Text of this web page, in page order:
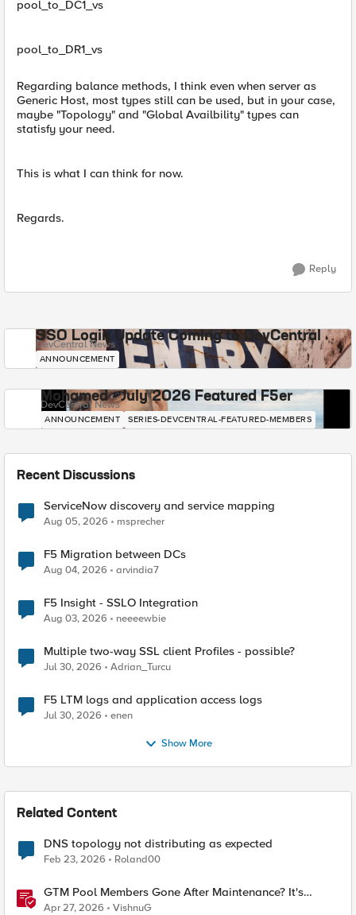
pool_to_DC1_vs
pool_to_DR1_vs
Regarding balance methods, I think even when server as
Generic Host, most types still can be used, but in your case,
maybe "Topology" and "Global Availbility" types can
statisfy your need.
This is what I can think for now.
Regards.
Reply
SSO Login Update Coming to DevCentral
DevCentral News
ANNOUNCEMENT
Mohamed - July 2026 Featured F5er
DevCentral News
ANNOUNCEMENT SERIES-DEVCENTRAL-FEATURED-MEMBERS
Recent Discussions
ServiceNow discovery and service mapping
Aug 05, 2026 msprecher
F5 Migration between DCs
Aug 04, 2026 arvindia7
F5 Insight - SSLO Integration
Aug 03, 2026 neeeewbie
Multiple two-way SSL client Profiles - possible?
Jul 30, 2026 Adrian_Turcu
F5 LTM logs and application access logs
Jul 30, 2026 enen
Show More
Related Content
DNS topology not distributing as expected
Feb 23, 2026 Roland00
GTM Pool Members Gone After Maintenance? It's
Probably This One Setting
Apr 27, 2026 VishnuG